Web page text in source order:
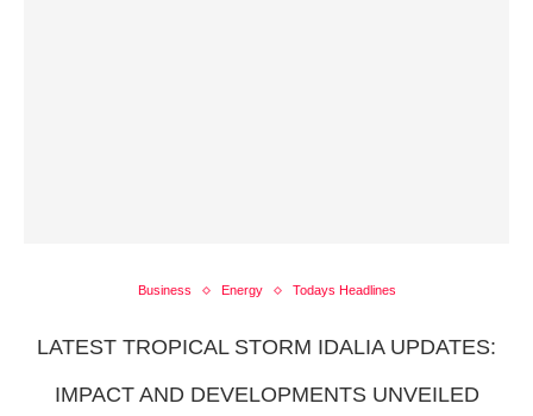
Business Energy Todays Headlines
LATEST TROPICAL STORM IDALIA UPDATES:
IMPACT AND DEVELOPMENTS UNVEILED